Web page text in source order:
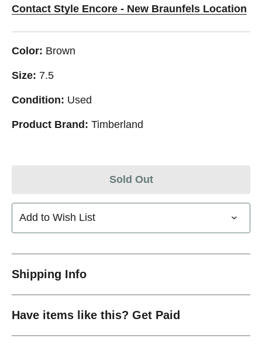
Contact Style Encore - New Braunfels Location
Color: Brown
Size: 7.5
Condition: Used
Product Brand: Timberland
Sold Out
Add to Wish List
Shipping Info
Have items like this? Get Paid